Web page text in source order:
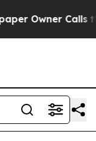
Owner Calls